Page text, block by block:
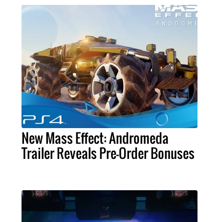
New Mass Effect: Andromeda
Trailer Reveals Pre-Order Bonuses